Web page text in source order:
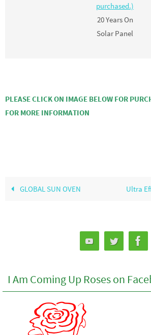
purchased.)
20 Years On
Solar Panel
PLEASE CLICK ON IMAGE BELOW FOR
FOR MORE INFORMATION
GLOBAL SUN OVEN Ultra
I Am Coming Up Roses on